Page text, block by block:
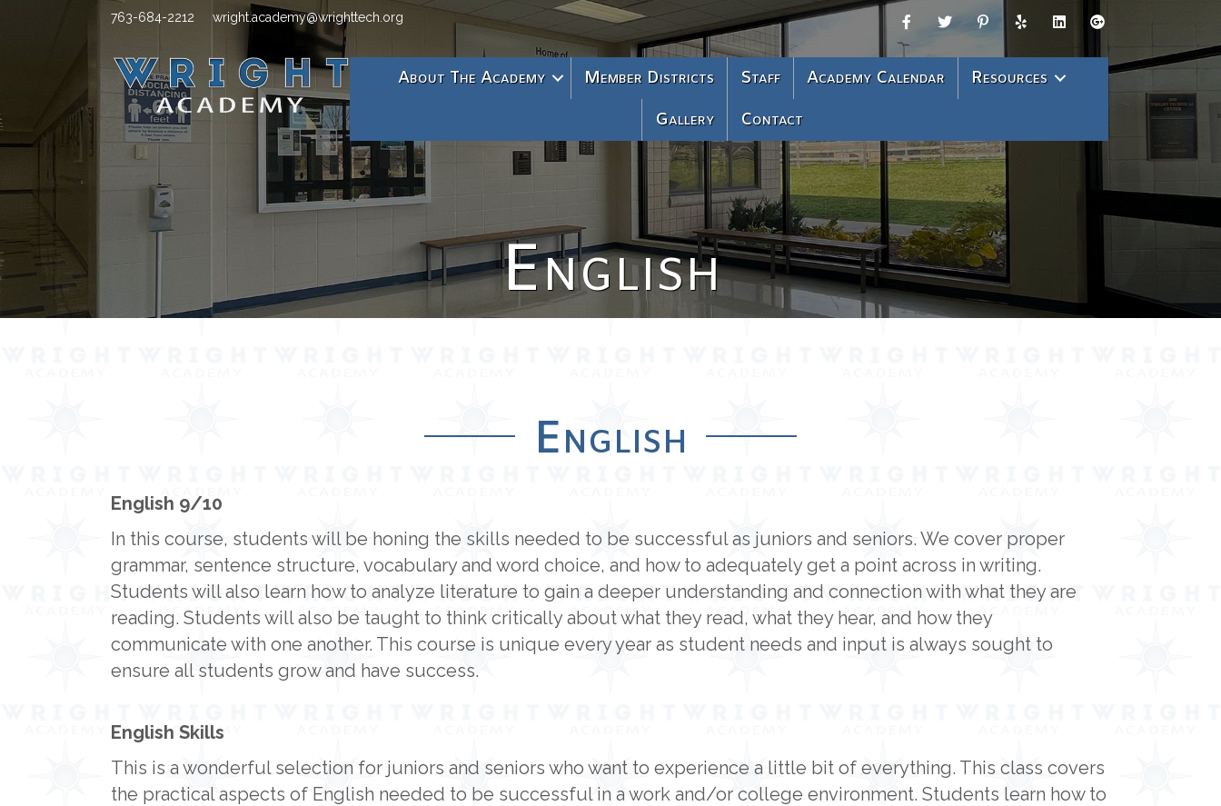
763-684-2212 wright.academy@wrighttech.org
About The Academy Member Districts Staff Academy Calendar
Resources
Gallery
Contact
English
English
English 9/10
In this course, students will be honing the skills needed to be successful as juniors and seniors. We cover proper
grammar, sentence structure, vocabulary and word choice, and how to adequately get a point across in writing.
Students will also learn how to analyze literature to gain a deeper understanding and connection with what they are
reading. Students will also be taught to think critically about what they read, what they hear, and how they
communicate with one another. This course is unique every year as student needs and input is always sought to
ensure all students grow and have success.
English Skills
This is a wonderful selection for juniors and seniors who want to experience a little bit of everything. This class covers
the practical aspects of English needed to be successful in a work and/or college environment. Students learn how to